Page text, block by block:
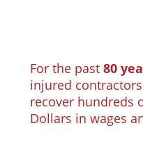
For the past 80
injured
recover hundreds
Dollars in wages